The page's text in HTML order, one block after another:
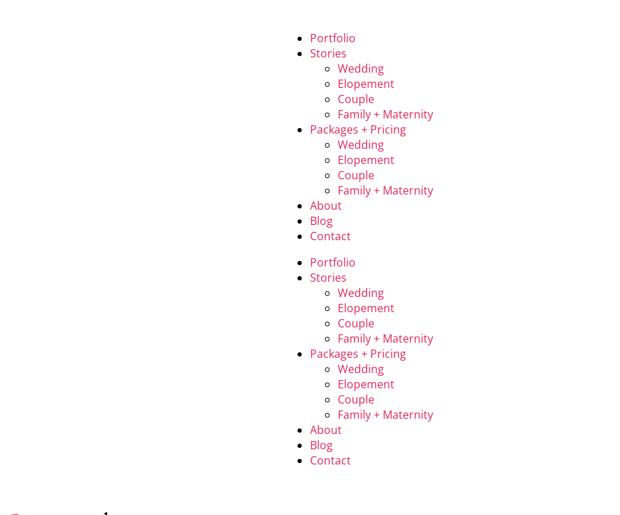
Portfolio
Stories
Wedding
Elopement
Couple
Family + Maternity
Packages + Pricing
Wedding
Elopement
Couple
Family + Maternity
About
Blog
Contact
Portfolio
Stories
Wedding
Elopement
Couple
Family + Maternity
Packages + Pricing
Wedding
Elopement
Couple
Family + Maternity
About
Blog
Contact